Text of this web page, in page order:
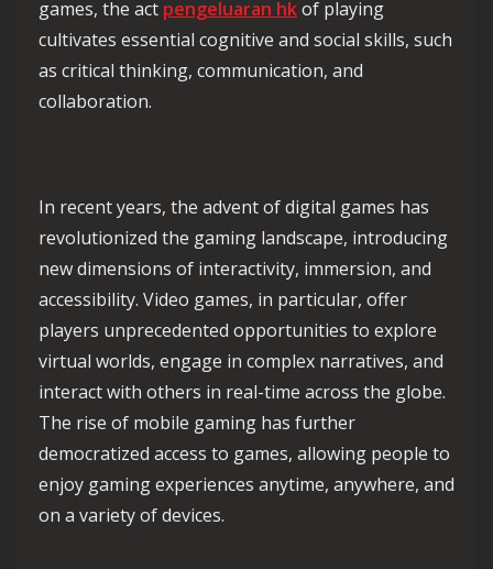
games, the act pengeluaran hkof playing
cultivates essential cognitive and social skills, such
as critical thinking, communication, and
collaboration.
In recent years, the advent of digital games has
revolutionized the gaming landscape, introducing
new dimensions of interactivity, immersion, and
accessibility. Video games, in particular, offer
players unprecedented opportunities to explore
virtual worlds, engage in complex narratives, and
interact with others in real-time across the globe.
The rise of mobile gaming has further
democratized access to games, allowing people to
enjoy gaming experiences anytime, anywhere, and
on a variety of devices.